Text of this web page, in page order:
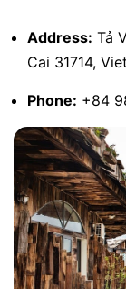
Address: Tả
Cai 31714,
Phone: +84